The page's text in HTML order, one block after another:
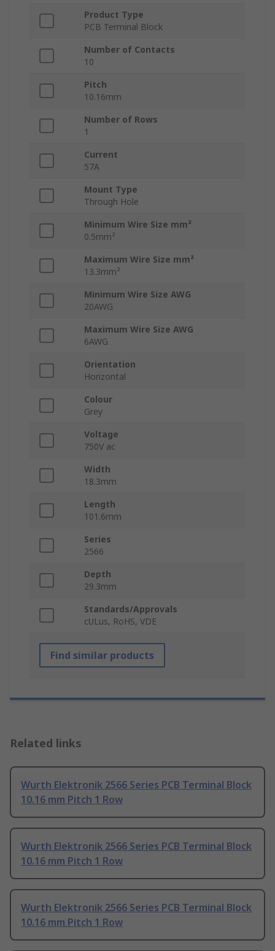
Product Type
PCB Terminal Block
Number of Contacts
10
Pitch
10.16mm
Number of Rows
1
Current
57A
Mount Type
Through Hole
Minimum Wire Size mm²
0.5mm²
Maximum Wire Size mm²
13.3mm²
Minimum Wire Size AWG
20AWG
Maximum Wire Size AWG
6AWG
Orientation
Horizontal
Colour
Grey
Voltage
750V ac
Width
18.3mm
Length
101.6mm
Series
2566
Depth
29.3mm
Standards/Approvals
cULus, RoHS, VDE
Find similar products
Related links
Wurth Elektronik 2566 Series PCB Terminal Block
10.16 mm Pitch 1 Row
Wurth Elektronik 2566 Series PCB Terminal Block
10.16 mm Pitch 1 Row
Wurth Elektronik 2566 Series PCB Terminal Block
10.16 mm Pitch 1 Row